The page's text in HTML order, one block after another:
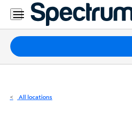
Residential
Business
Packages
Internet
All locations